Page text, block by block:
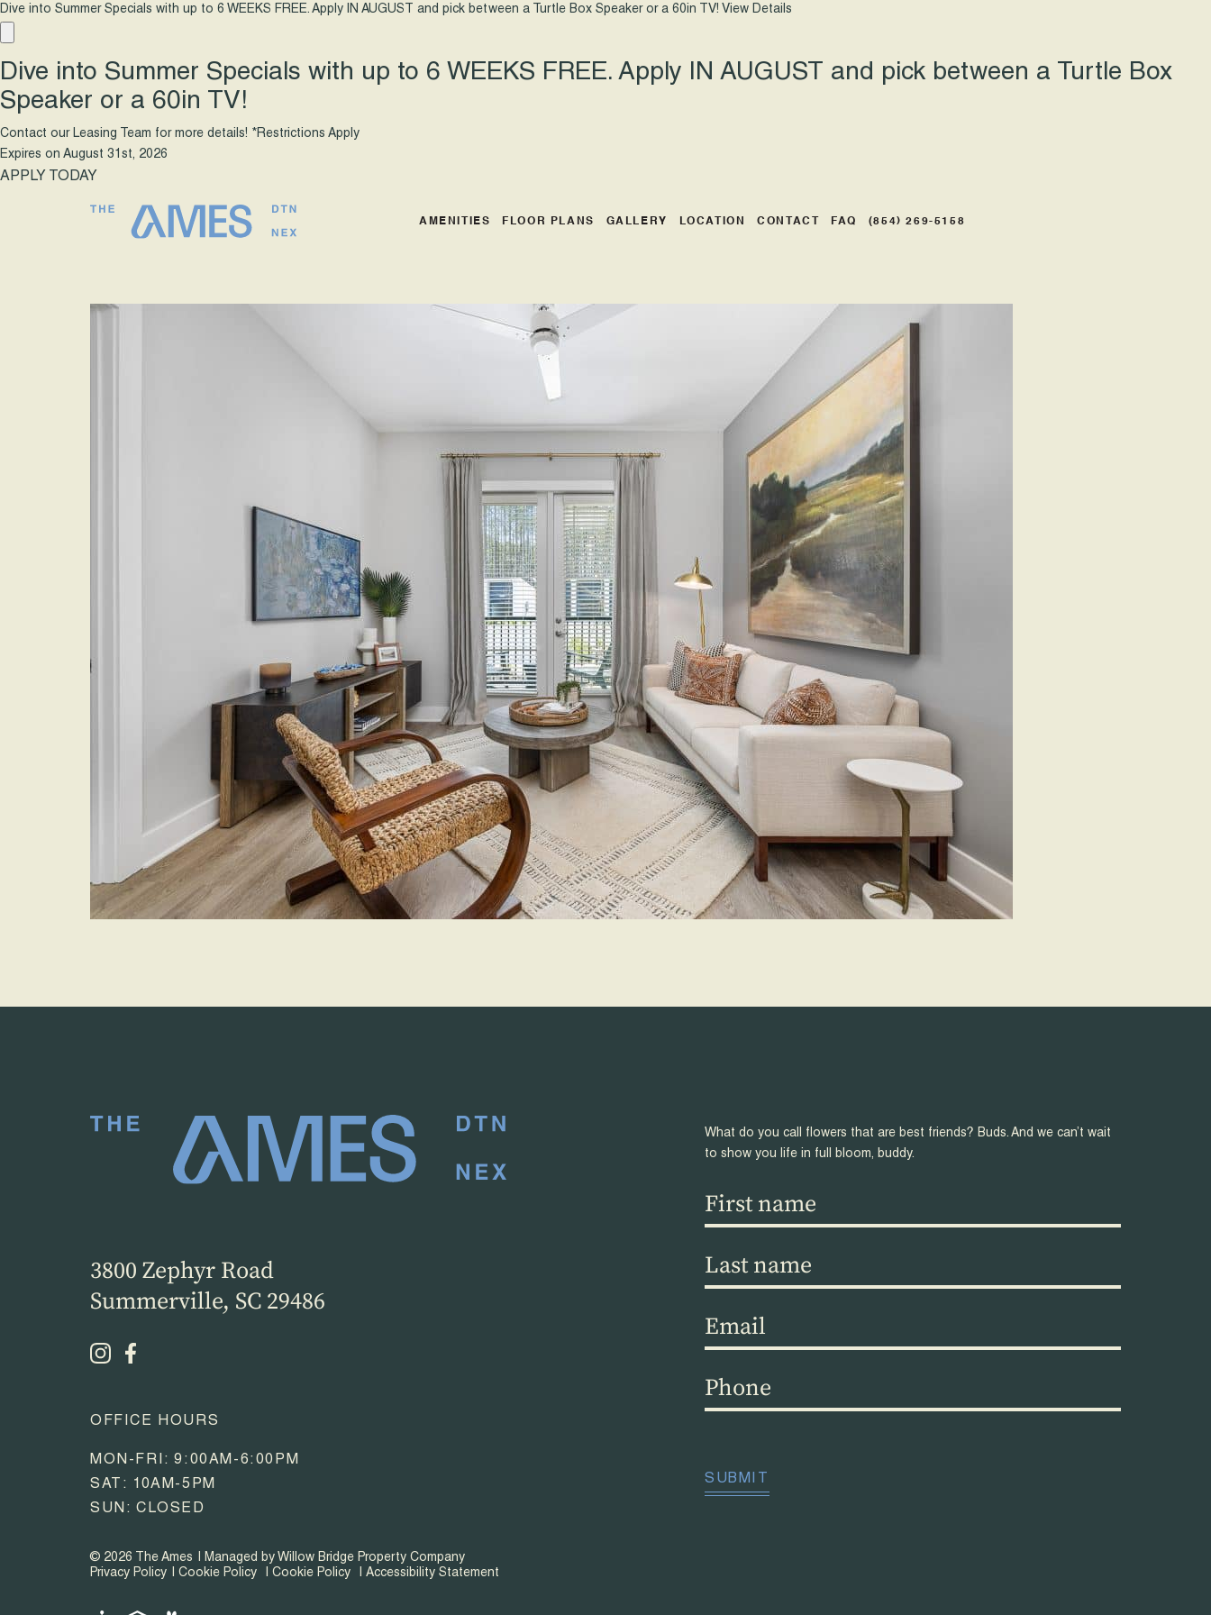
Dive into Summer Specials with up to 6 WEEKS FREE. Apply IN AUGUST and pick between a Turtle Box Speaker or a 60in TV! View Details
Dive into Summer Specials with up to 6 WEEKS FREE. Apply IN AUGUST and pick between a Turtle Box
Speaker or a 60in TV!
Contact our Leasing Team for more details! *Restrictions Apply
Expires on August 31st, 2026
APPLY TODAY
AMENITIES FLOOR PLANS GALLERY LOCATION CONTACT FAQ (854) 269-5158
3800 Zephyr Road
Summerville, SC 29486
OFFICE HOURS
MON-FRI: 9:00AM-6:00PM
SAT: 10AM-5PM
SUN: CLOSED
© 2026 The Ames
Managed by Willow Bridge Property Company
Privacy Policy
Cookie Policy Cookie Policy Accessibility Statement
What do you call flowers that are best friends? Buds. And we can’t wait
to show you life in full bloom, buddy.
First
name
Last
name
Email
Phone
SUBMIT